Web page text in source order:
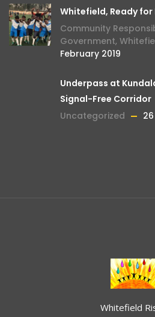
Whitefield, Ready
Community
Government,
February 2019
Underpass at
Signal-Free Corridor
Uncategorized
Whitefield